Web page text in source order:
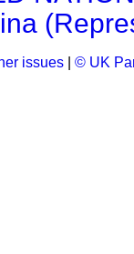
issues © UK